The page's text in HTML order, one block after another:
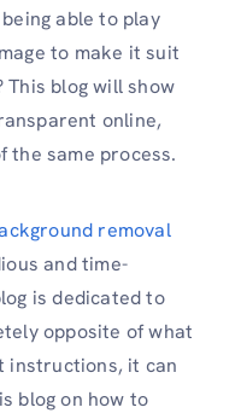
able to play
to make it suit
blog will show
online,
the same process.
removal
and time-
is dedicated to
opposite of what
instructions, it can
blog on how to